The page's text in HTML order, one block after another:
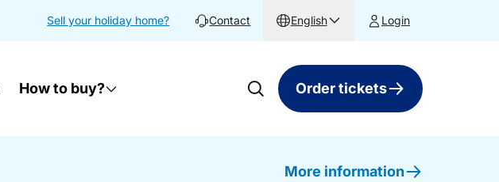
Sell your holiday home? Contact English Login
How to buy? Order tickets
More information